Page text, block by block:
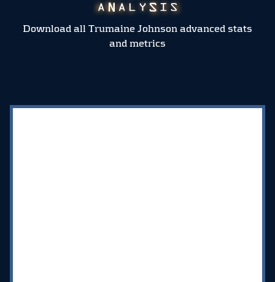
Download all Trumaine Johnson advanced stats
and metrics